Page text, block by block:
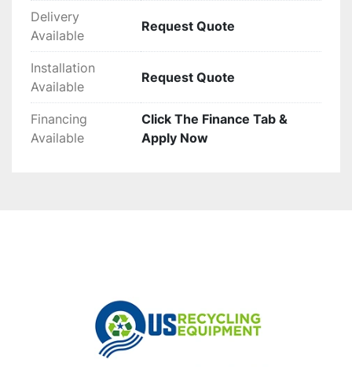
operations.
Delivery
Available
Request Quote
Installation
Available
Request Quote
Financing
Available
Click The Finance Tab &
Apply Now